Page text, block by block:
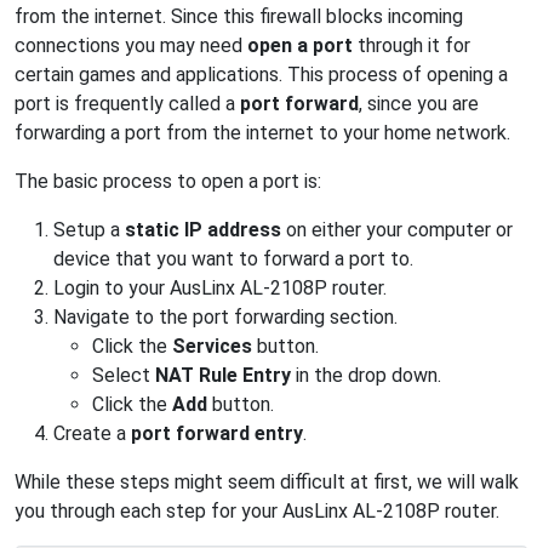
from the internet. Since this firewall blocks incoming
connections you may need open a port through it for
certain games and applications. This process of opening a
port is frequently called a port forward, since you are
forwarding a port from the internet to your home network.
The basic process to open a port is:
Setup a static IP address on either your computer or
device that you want to forward a port to.
Login to your AusLinx AL-2108P router.
Navigate to the port forwarding section.
Click the Services button.
Select NAT Rule Entry in the drop down.
Click the Add button.
Create a port forward entry.
While these steps might seem difficult at first, we will walk
you through each step for your AusLinx AL-2108P router.